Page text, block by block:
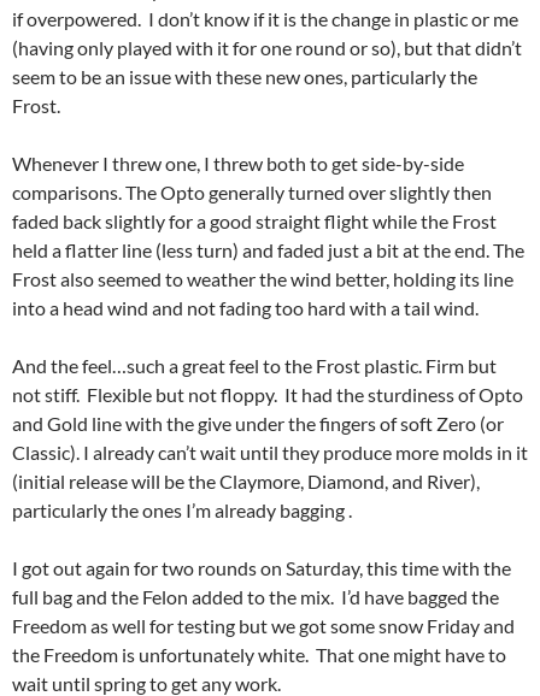
if overpowered. I don’t know if it is the change in plastic or me
(having only played with it for one round or so), but that didn’t
seem to be an issue with these new ones, particularly the
Frost.
Whenever I threw one, I threw both to get side-by-side
comparisons. The Opto generally turned over slightly then
faded back slightly for a good straight flight while the Frost
held a flatter line (less turn) and faded just a bit at the end. The
Frost also seemed to weather the wind better, holding its line
into a head wind and not fading too hard with a tail wind.
And the feel…such a great feel to the Frost plastic. Firm but
not stiff. Flexible but not floppy. It had the sturdiness of Opto
and Gold line with the give under the fingers of soft Zero (or
Classic). I already can’t wait until they produce more molds in it
(initial release will be the Claymore, Diamond, and River),
particularly the ones I’m already bagging .
I got out again for two rounds on Saturday, this time with the
full bag and the Felon added to the mix. I’d have bagged the
Freedom as well for testing but we got some snow Friday and
the Freedom is unfortunately white. That one might have to
wait until spring to get any work.